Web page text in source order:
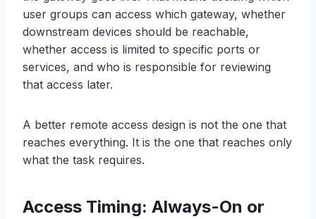
user groups can access which gateway, whether
downstream devices should be reachable,
whether access is limited to specific ports or
services, and who is responsible for reviewing
that access later.
A better remote access design is not the one that
reaches everything. It is the one that reaches only
what the task requires.
Access Timing: Always-On or